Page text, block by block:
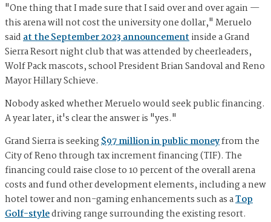
"One thing that I made sure that I said over and over again —
this arena will not cost the university one dollar," Meruelo
saidat the September 2023 announcementinside a Grand
Sierra Resort night club that was attended by cheerleaders,
Wolf Pack mascots, school President Brian Sandoval and Reno
Mayor Hillary Schieve.
Nobody asked whether Meruelo would seek public financing.
A year later, it's clear the answer is "yes."
Grand Sierra is seeking$97 million in public moneyfrom the
City of Reno through tax increment financing (TIF). The
financing could raise close to 10 percent of the overall arena
costs and fund other development elements, including a new
hotel tower and non-gaming enhancements such as aTop
Golf-styledriving range surrounding the existing resort.